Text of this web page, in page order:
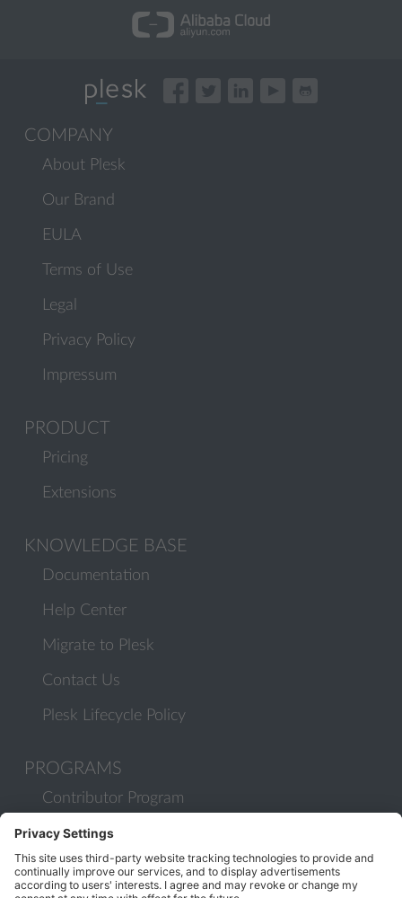
COMPANY
About Plesk
Our Brand
EULA
Terms of Use
Legal
Privacy Policy
Impressum
PRODUCT
Pricing
Extensions
KNOWLEDGE BASE
Documentation
Help Center
Migrate to Plesk
Contact Us
Plesk Lifecycle Policy
PROGRAMS
Contributor Program
Partner Program
COMMUNITY